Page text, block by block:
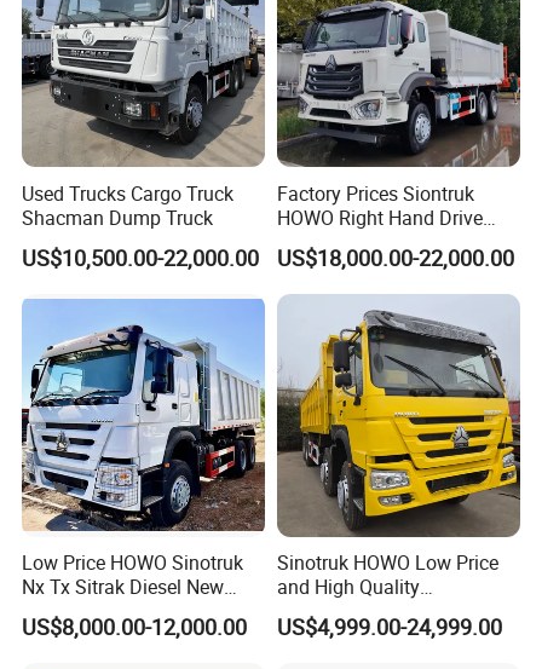
Used Trucks Cargo Truck
Shacman Dump Truck
US$10,500.00-22,000.00
Factory Prices Siontruk
HOWO Right Hand Drive
Dump Truck 6X4 10 Wheels
371HP Euro2 Diesel Engine
Tipper Truck for Sale
US$18,000.00-22,000.00
Low Price HOWO Sinotruk
Nx Tx Sitrak Diesel New
Manufacturer Crawler 10
Wheel 6X4 8X4 371 400
US$8,000.00-12,000.00
Sinotruk HOWO Low Price
and High Quality
371/375/380/400/430/420
Horsepower Brand New or
US$4,999.00-24,999.00